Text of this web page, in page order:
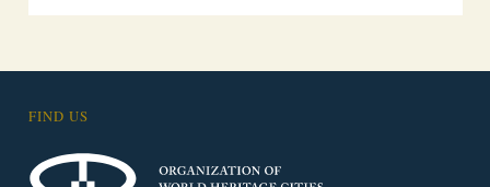
FIND US